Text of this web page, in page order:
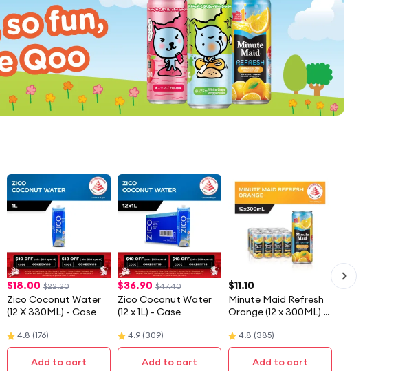
$18.00 $22.20
Zico Coconut Water
(12 X 330ML) - Case
4.8 (176)
Add to cart
$36.90 $47.40
Zico Coconut Water
(12 x 1L) - Case
4.9 (309)
Add to cart
$11.10
Minute Maid Refresh
Orange (12 x 300ML) -
4.8 (385)
Add to cart